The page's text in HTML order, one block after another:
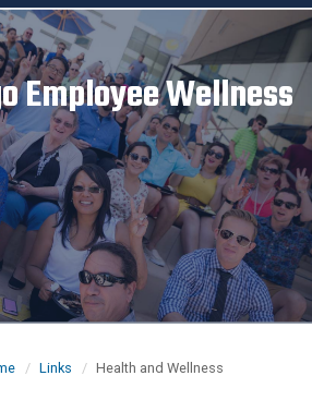
Employee Wellness
Links Health and Wellness